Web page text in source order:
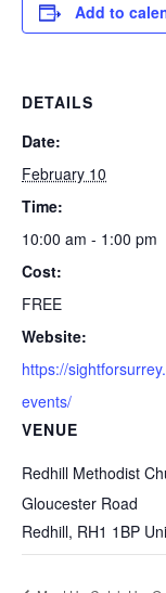
Add to
DETAILS
Date:
February 10
Time:
10:00 am - 1:00 pm
Cost:
FREE
Website:
https://
events/
VENUE
Redhill Methodist
Gloucester Road
Redhill, RH1 1BP